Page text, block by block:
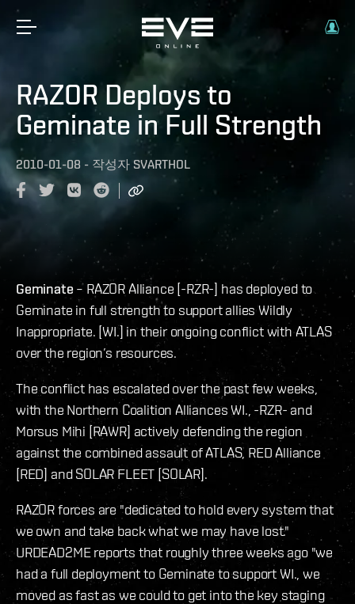
RAZOR Deploys to
Geminate in Full Strength
2010-01-08 - 작성자 SVARTHOL
Geminate – RAZOR Alliance [-RZR-] has deployed to
Geminate in full strength to support allies Wildly
Inappropriate. [WI.] in their ongoing conflict with ATLAS
over the region’s resources.
The conflict has escalated over the past few weeks,
with the Northern Coalition Alliances WI., -RZR- and
Morsus Mihi [RAWR] actively defending the region
against the combined assault of ATLAS, RED Alliance
[RED] and SOLAR FLEET [SOLAR].
RAZOR forces are "dedicated to hold every system that
we own and take back what we may have lost."
URDEAD2ME reports that roughly three weeks ago "we
had a full deployment to Geminate to support WI., we
moved as fast as we could to get into the key staging